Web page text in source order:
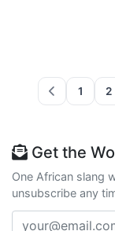
1 2
Get the
One African slang
unsubscribe any